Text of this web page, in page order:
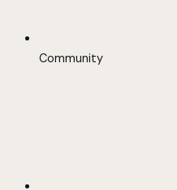
Community